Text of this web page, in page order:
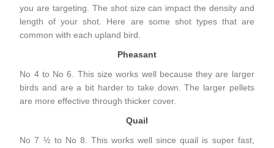
you are targeting. The shot size can impact the density and
length of your shot. Here are some shot types that are
common with each upland bird.
Pheasant
No 4 to No 6. This size works well because they are larger
birds and are a bit harder to take down. The larger pellets
are more effective throughthicker cover.
Quail
No 7 ½ to No 8. This works well since quail is super fast,